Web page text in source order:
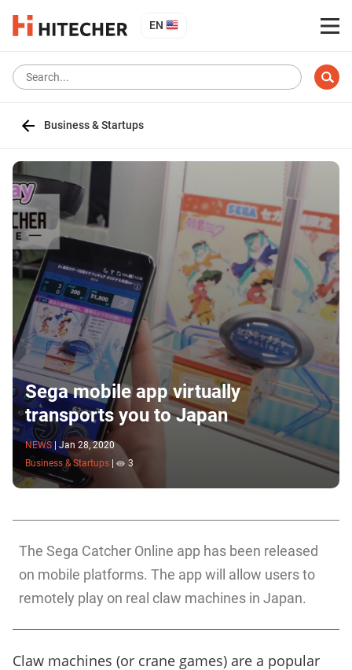
EN
Business & Startups
Sega mobile app virtually
transports you to Japan
NEWS
Jan 28, 2020
Business & Startups
3
The Sega Catcher Online app has been released
on mobile platforms. The app will allow users to
remotely play on real claw machines in Japan.
Claw machines (or crane games) are a popular